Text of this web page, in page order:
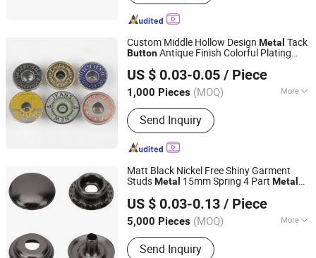
Custom Middle Hollow Design Metal Tack
ButtonAntique Finish Colorful Plating
Apparel Jacket Denim
US $ 0.03-0.05 / Piece
1,000 Pieces (MOQ) More
Main Products:Pearl Snap Button,
Snap Button, Plastic Button, Garment
Accessories, Horn Button, Shank
Button, Metal Button, Pearl Button,
Jeans Button, Demin Button
Send Inquiry
Shenzhen Zonesun Industry Co., Ltd
Guangdong, China
Since 2025
Matt Black Nickel Free Shiny Garment
StudsMetal 15mm Spring 4 Part Metal
US $ 0.03-0.13 / Piece
5,000 Pieces (MOQ) More
Adjustable :Non Adjustable
Send Inquiry
Dongguang D&G Industrial Co., Ltd.
Since 2025